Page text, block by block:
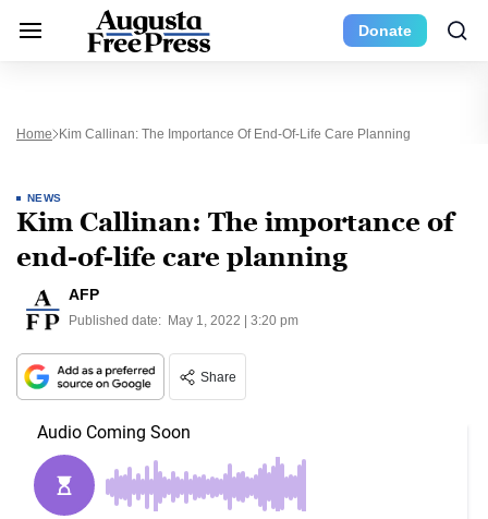
Donate
Home Kim Callinan: The Importance Of End-Of-Life Care Planning
NEWS
Kim Callinan: The importance of
end-of-life care planning
AFP
Published date: May 1, 2022 | 3:20 pm
Share